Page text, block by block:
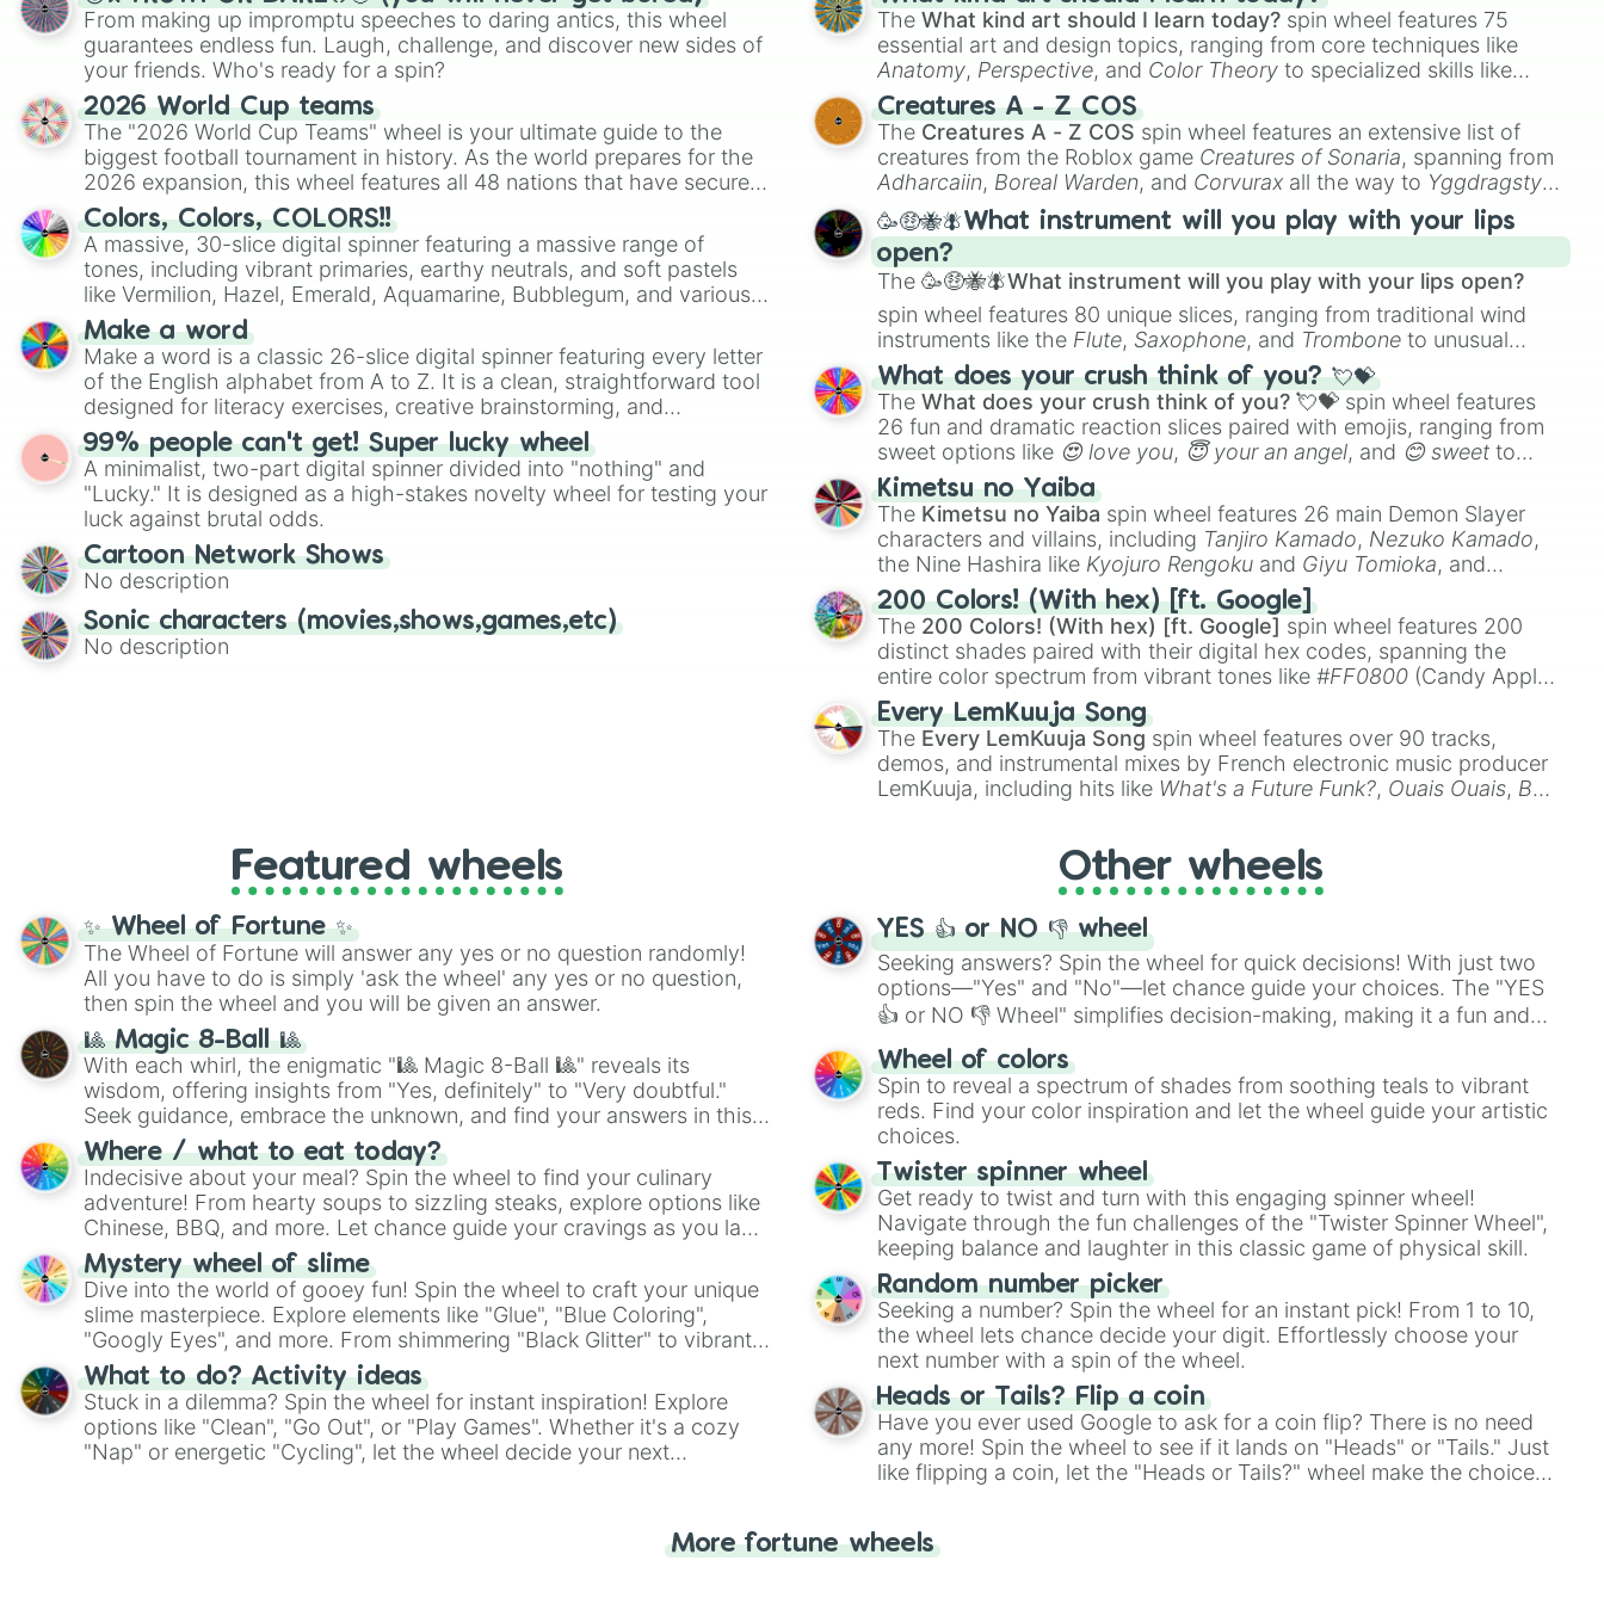
From making up impromptu speeches to daring antics, this wheel
guarantees endless fun. Laugh, challenge, and discover new sides of
your friends. Who's ready for a spin?
2026 World Cup teams
The "2026 World Cup Teams" wheel is your ultimate guide to the
biggest football tournament in history. As the world prepares for the
2026 expansion, this wheel features all 48 nations that have secured
their spots in the United States, Mexico, and Canada.
Colors, Colors, COLORS!!
A massive, 30-slice digital spinner featuring a massive range of
tones, including vibrant primaries, earthy neutrals, and soft pastels
like Vermilion, Hazel, Emerald, Aquamarine, Bubblegum, and various
shades of gray. It is built for maximum variety when you need a
highly specific color selection.
Make a word
Make a word is a classic 26-slice digital spinner featuring every letter
of the English alphabet from A to Z. It is a clean, straightforward tool
designed for literacy exercises, creative brainstorming, and
randomized word games. Idea for use: Give your next game night a
twist by using the wheel to pick a random starting letter for
Scattergories, or spin it multiple times to create an acronym that
players must turn into a funny phrase.
99% people can't get! Super lucky wheel
A minimalist, two-part digital spinner divided into "nothing" and
"Lucky." It is designed as a high-stakes novelty wheel for testing your
luck against brutal odds.
Cartoon Network Shows
No description
Sonic characters (movies,shows,games,etc)
No description
TheWhat kind art should I learn today? spin wheel features 75
essential art and design topics, ranging from core techniques like
Anatomy, Perspective, and Color Theory to specialized skills like
Creature Design
2D Animation
Creatures A - Z COS
The Creatures A - Z COS spin wheel features an extensive list of
creatures from the Roblox game Creatures of Sonaria, spanning from
Adharcaiin, Boreal Warden, and Corvurax all the way to Yggdragstyx,
Zwevealisk, and various Wardens.
🥳🤑🐝🪰What instrument will you play with your lips
open?
The🥳🤑🐝🪰What instrument will you play with your lips open?
spin wheel features 80 unique slices, ranging from traditional wind
instruments like the Flute, Saxophone, and Trombone to unusual
musical prompts like theJaw Harp, Nose flute (with lips open)
Kazoo.
What does your crush think of you? 💘💝
TheWhat does your crush think of you? 💘💝 spin wheel features
26 fun and dramatic reaction slices paired with emojis, ranging from
sweet options like 😍 love you, 😇 your an angel, and 😊 sweet to
chaotic predictions like
🤪 crazy.
Kimetsu no Yaiba
The Kimetsu no Yaiba spin wheel features 26 main Demon Slayer
characters and villains, including Tanjiro Kamado, Nezuko Kamado,
the Nine Hashira like Kyojuro Rengoku and Giyu Tomioka, and
powerful demons like Muzan Kibutsuji , Akaza
200 Colors! (With hex) [ft. Google]
The 200 Colors! (With hex) [ft. Google] spin wheel features 200
distinct shades paired with their digital hex codes, spanning the
entire color spectrum from vibrant tones like#FF0800 (Candy Apple
Red), #39FF14(Neon Green), and
shades like#F5F5DC(Beige),#B76E79(Rose Gold), and
#000000
(Black).
Every LemKuuja Song
The Every LemKuuja Song spin wheel features over 90 tracks,
demos, and instrumental mixes by French electronic music producer
LemKuuja, including hits like What's a Future Funk?, Ouais Ouais, B
Featured wheels
✨ Wheel of Fortune ✨
The Wheel of Fortune will answer any yes or no question randomly!
All you have to do is simply 'ask the wheel' any yes or no question,
then spin the wheel and you will be given an answer.
🎱 Magic 8-Ball 🎱
With each whirl, the enigmatic "🎱 Magic 8-Ball 🎱" reveals its
wisdom, offering insights from "Yes, definitely" to "Very doubtful."
Seek guidance, embrace the unknown, and find your answers in this
whimsical journey of chance.
Where / what to eat today?
Indecisive about your meal? Spin the wheel to find your culinary
adventure! From hearty soups to sizzling steaks, explore options like
Chinese, BBQ, and more. Let chance guide your cravings as you land
on choices such as sushi or a classic burger.
Mystery wheel of slime
Dive into the world of gooey fun! Spin the wheel to craft your unique
slime masterpiece. Explore elements like "Glue", "Blue Coloring",
"Googly Eyes", and more. From shimmering "Black Glitter" to vibrant
"Pink Coloring", each spin unveils a new ingredient.
What to do? Activity ideas
Stuck in a dilemma? Spin the wheel for instant inspiration! Explore
options like "Clean", "Go Out", or "Play Games". Whether it's a cozy
"Nap" or energetic "Cycling", let the wheel decide your next
Other wheels
YES 👍 or NO 👎 wheel
Seeking answers? Spin the wheel for quick decisions! With just two
options—"Yes" and "No"—let chance guide your choices. The "YES
👍 or NO 👎 Wheel" simplifies decision-making, making it a fun and
easy way to find your answer.
Wheel of colors
Spin to reveal a spectrum of shades from soothing teals to vibrant
reds. Find your color inspiration and let the wheel guide your artistic
choices.
Twister spinner wheel
Get ready to twist and turn with this engaging spinner wheel!
Navigate through the fun challenges of the "Twister Spinner Wheel",
keeping balance and laughter in this classic game of physical skill.
Random number picker
Seeking a number? Spin the wheel for an instant pick! From 1 to 10,
the wheel lets chance decide your digit. Effortlessly choose your
next number with a spin of the wheel.
Heads or Tails? Flip a coin
Have you ever used Google to ask for a coin flip? There is no need
any more! Spin the wheel to see if it lands on "Heads" or "Tails." Just
like flipping a coin, let the "Heads or Tails?" wheel make the choice
More fortune wheels